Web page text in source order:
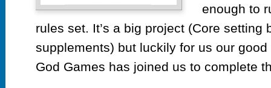
enough to
rules set. It’s a big project (Core setting
supplements) but luckily for us our
God Games has joined us to complete